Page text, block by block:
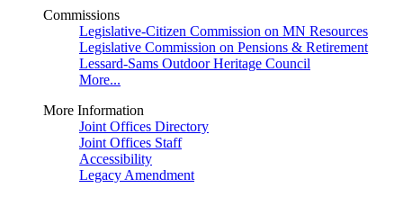
Commissions
Legislative-Citizen Commission on MN Resources
Legislative Commission on Pensions & Retirement
Lessard-Sams Outdoor Heritage Council
More...
More Information
Joint Offices Directory
Joint Offices Staff
Accessibility
Legacy Amendment